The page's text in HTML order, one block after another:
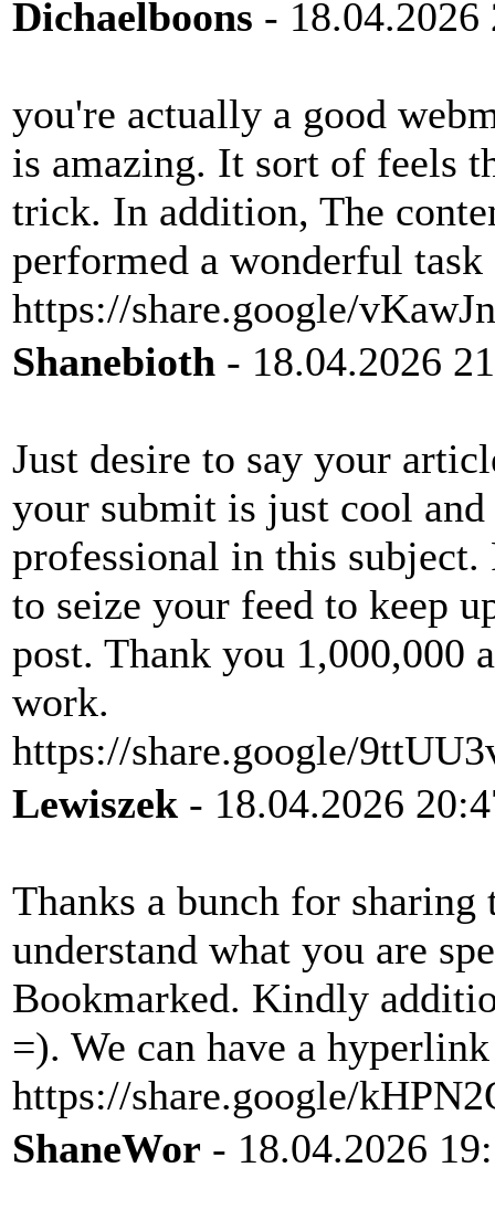
Dichaelboons - 18.04.2026
you're actually a good
is amazing. It sort of feels
trick. In addition, The
performed a wonderful
https://share.google/
Shanebioth - 18.04.2026
Just desire to say your
your submit is just cool
professional in this
to seize your feed to keep
post. Thank you 1,000,000
work.
https://share.google/
Lewiszek - 18.04.2026
Thanks a bunch for
understand what you are
Bookmarked. Kindly
=). We can have a
https://share.google/
ShaneWor - 18.04.2026